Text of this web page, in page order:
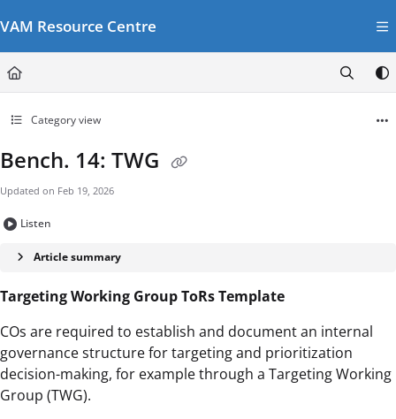
Fetch the complete documentation index at:
https://
Use this file to discover all available pages before exploring further.
VAM Resource Centre
Category view
Bench. 14: TWG
Updated on Feb 19, 2026
Listen
Article summary
Targeting Working Group ToRs Template
COs are required to establish and document an internal
governance structure for targeting and prioritization
decision-making, for example through a Targeting Working
Group (TWG).